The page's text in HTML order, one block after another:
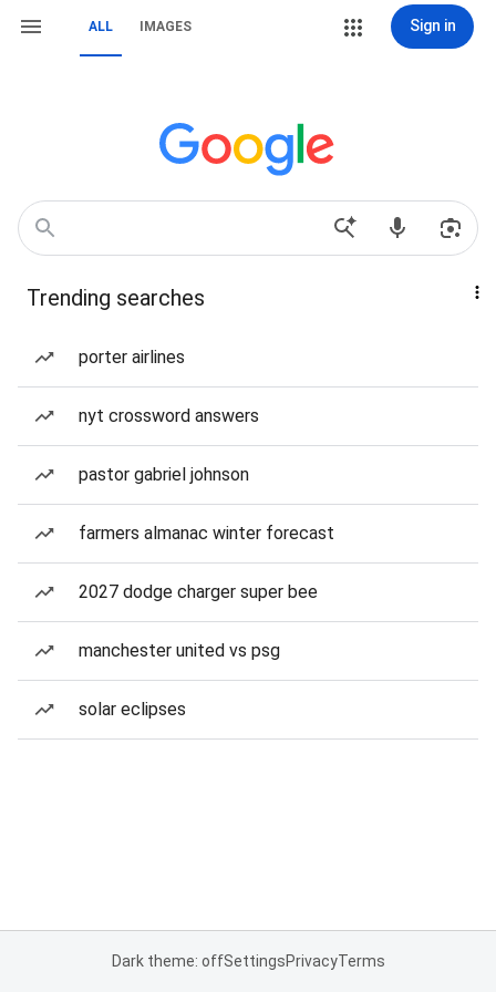
ALL IMAGES Sign in
Trending searches
porter airlines
nyt crossword answers
pastor gabriel johnson
farmers almanac winter forecast
2027 dodge charger super bee
manchester united vs psg
solar eclipses
Dark theme: offSettingsPrivacyTerms